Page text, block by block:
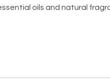
oils and natural